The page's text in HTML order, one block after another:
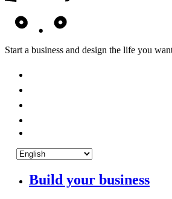
Start a business and design the life you
Build your business